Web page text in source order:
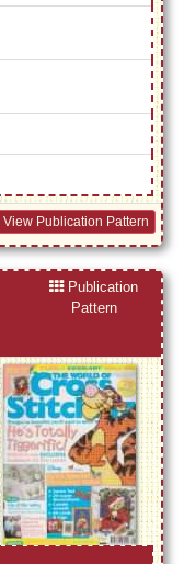
View Publication Pattern
Publication
Pattern